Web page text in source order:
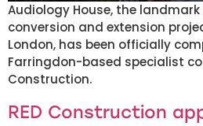
Audiology House, the landmark
conversion and extension
London, has been officially
Farringdon-based specialist
Construction.
RED Construction